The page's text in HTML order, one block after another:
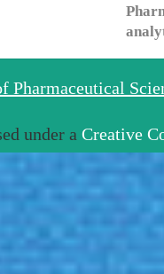
Pharmaceutical
under a Creative